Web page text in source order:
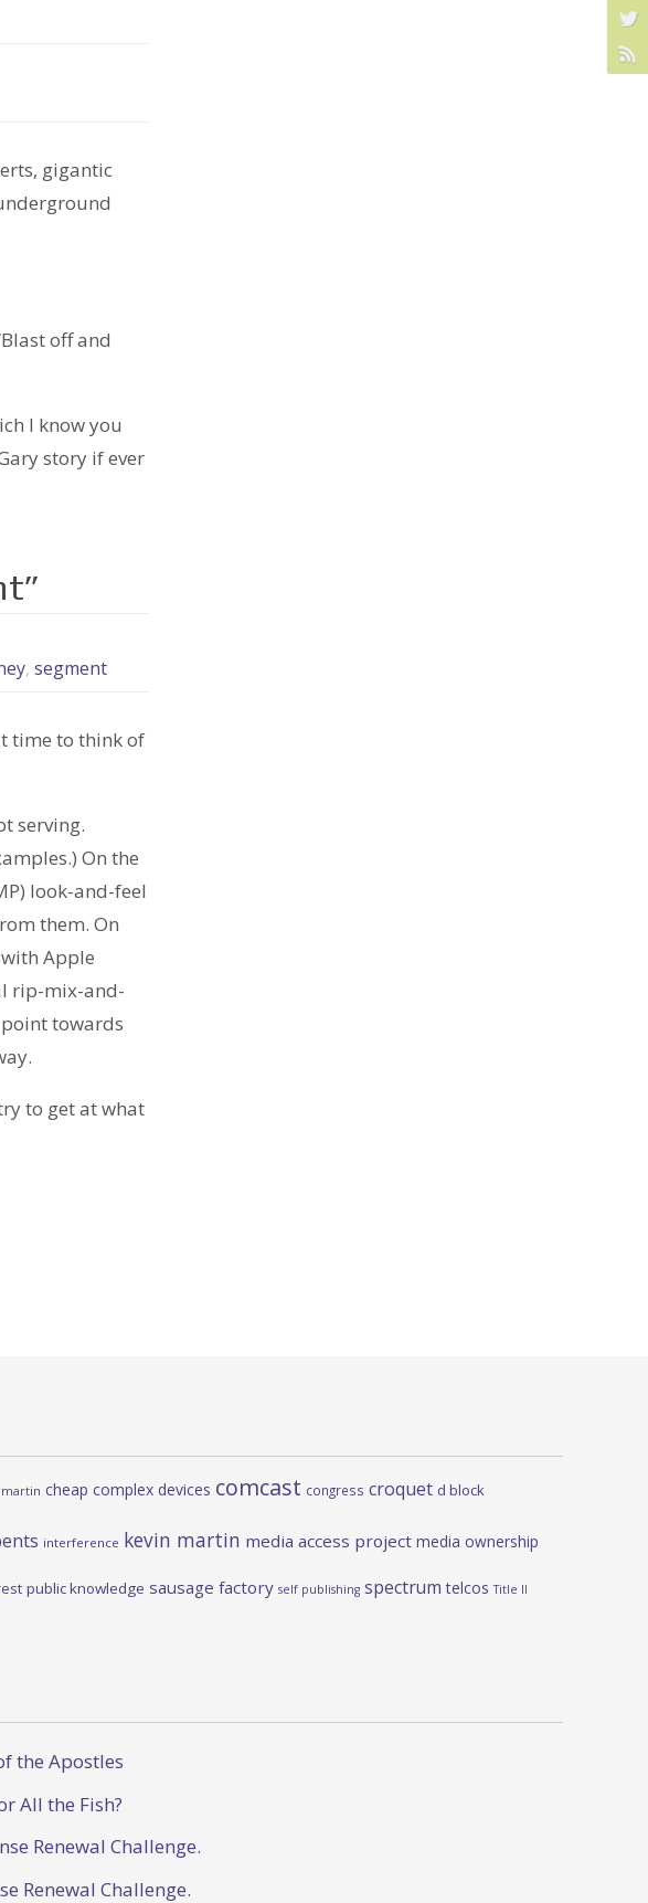
gigantic
off and
I know you
story if ever
, segment
time to think of
serving.
On the
look-and-feel
them. On
Apple
rip-mix-and-
towards
to get at what
cheap complex devices comcast congress croquet d block
interference kevin martin media access project media ownership
public knowledge sausage factory self publishing spectrum telcos Title II
the Apostles
All the Fish?
Renewal Challenge.
Renewal Challenge.